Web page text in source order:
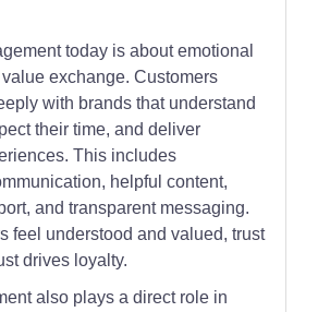
today is about emotional
exchange. Customers
with brands that understand
their time, and deliver
This includes
helpful content,
and transparent messaging.
feel understood and valued, trust
drives loyalty.
also plays a direct role in